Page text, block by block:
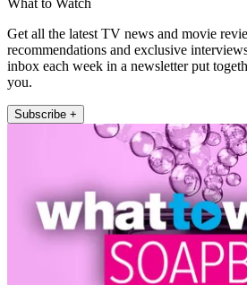
Get all the latest TV news and movie
recommendations and exclusive
inbox each week in a newsletter put
you.
Subscribe +